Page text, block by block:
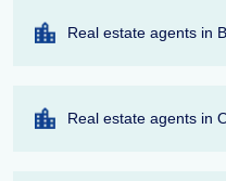
Real estate agents in
Real estate agents in